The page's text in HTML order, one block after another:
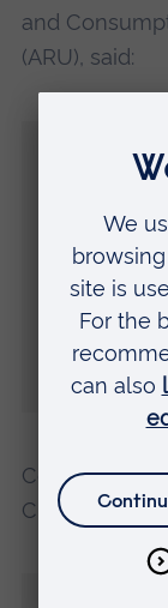
and
(ARU), said:
requires
projects
circular
Councillor
Climate